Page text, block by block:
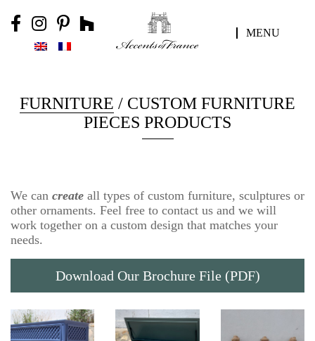
MENU
FURNITURE / CUSTOM FURNITURE
PIECES PRODUCTS
We can create all types of custom furniture, sculptures or
other ornaments. Feel free to contact us and we will
work together on a custom design that matches your
needs.
Download Our Brochure File (PDF)